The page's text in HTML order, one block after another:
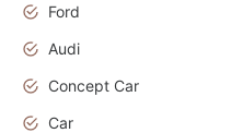
Ford
Audi
Concept Car
Car